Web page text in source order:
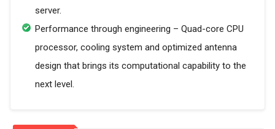
server.
Performance through engineering – Quad-core CPU
processor, cooling system and optimized antenna
design that brings its computational capability to the
next level.